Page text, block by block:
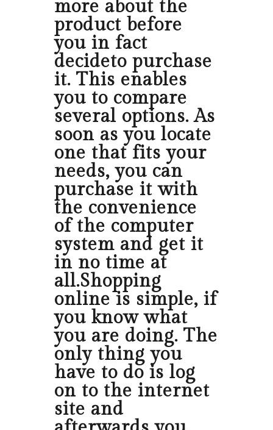
more about the
product before
you in fact
decideto purchase
it. This enables
you to compare
several options. As
soon as you locate
one that fits your
needs, you can
purchase it with
the convenience
of the computer
system and get it
in no time at
all.Shopping
online is simple, if
you know what
you are doing. The
only thing you
have to do is log
on to the internet
site and